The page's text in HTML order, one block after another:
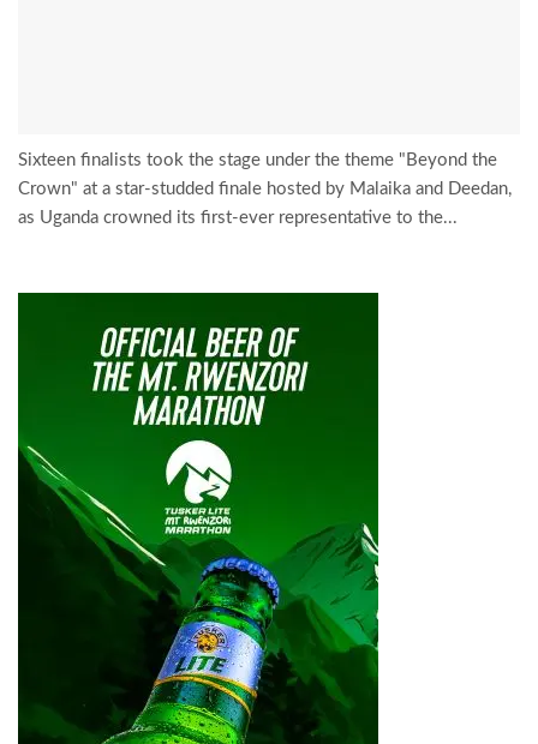
Sixteen finalists took the stage under the theme "Beyond the
Crown" at a star-studded finale hosted by Malaika and Deedan,
as Uganda crowned its first-ever representative to the...